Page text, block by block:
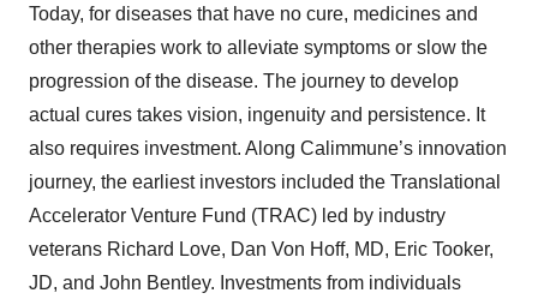
Today, for diseases that have no cure, medicines and
other therapies work to alleviate symptoms or slow the
progression of the disease. The journey to develop
actual cures takes vision, ingenuity and persistence. It
also requires investment. Along Calimmune’s innovation
journey, the earliest investors included the Translational
Accelerator Venture Fund (TRAC) led by industry
veterans Richard Love, Dan Von Hoff, MD, Eric Tooker,
JD, and John Bentley. Investments from individuals